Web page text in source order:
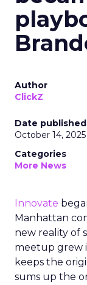
Author
ClickZ
Date published
October 14, 2025
Categories
More News
Innovate
Manhattan
new reality of
meetup grew
keeps the
sums up the